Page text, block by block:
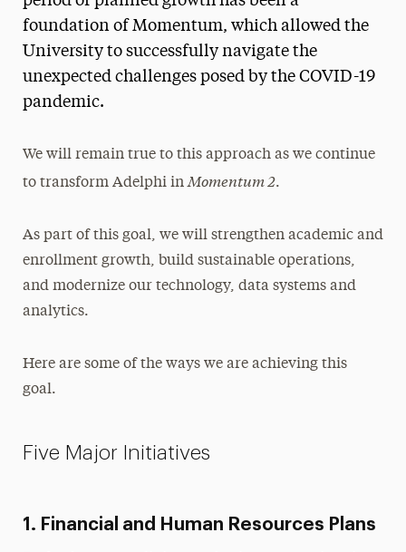
Goal 2: Inclusive Community and
Connectivity
Results from Momentum 2015-2021
foundation of Momentum, which allowed the
University to successfully navigate the
unexpected challenges posed by the COVID-19
pandemic.
We will remain true to this approach as we continue
to transform Adelphi inMomentum 2.
As part of this goal, we will strengthen academic and
enrollment growth, build sustainable operations,
and modernize our technology, data systems and
analytics.
Here are some of the ways we are achieving this
goal.
Five Major Initiatives
1. Financial and Human Resources Plans